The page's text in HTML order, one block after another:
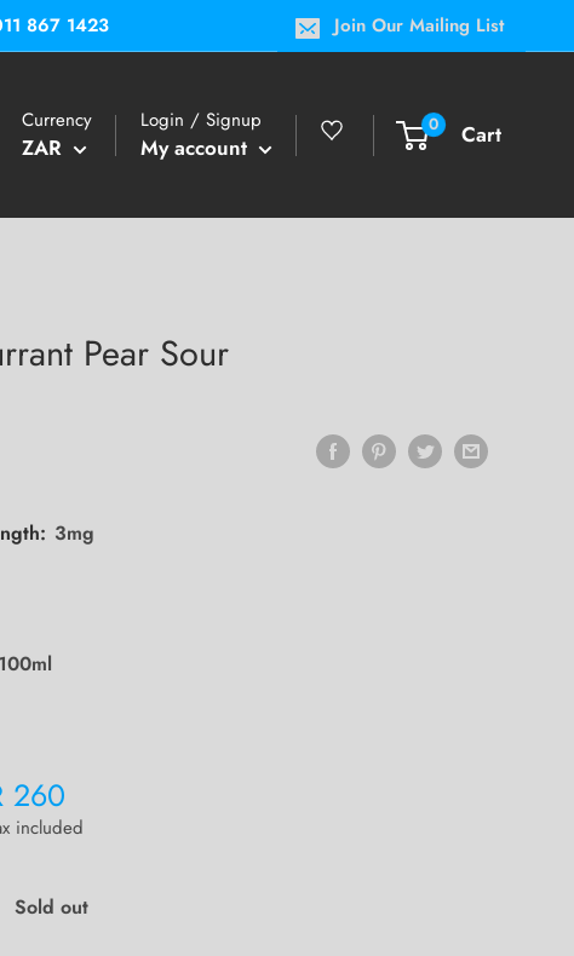
867 1423 Join Our Mailing List
Currency
ZAR
Login / Signup
My account
0 Cart
Pear Sour
3mg
100ml
260
included
Sold out